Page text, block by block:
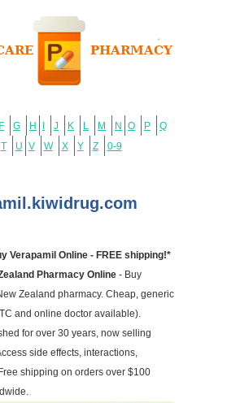
F G H J K L M N O P
Q
T U V W X Y Z 0-9
Verapamil Online - FREE shipping!*
Pharmacy Online- Buy
Zealand pharmacy. Cheap, generic
and online doctor available).
for over 30 years, now selling
side effects, interactions,
shipping on orders over $100